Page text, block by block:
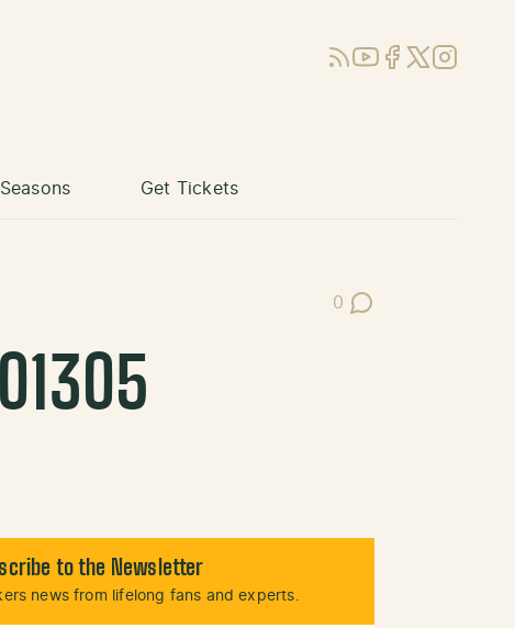
RSSYouTube
Facebook
X (Twitter)
Instagram
Seasons Get Tickets
0
Post Comments
to the Newsletter
news from lifelong fans and experts.